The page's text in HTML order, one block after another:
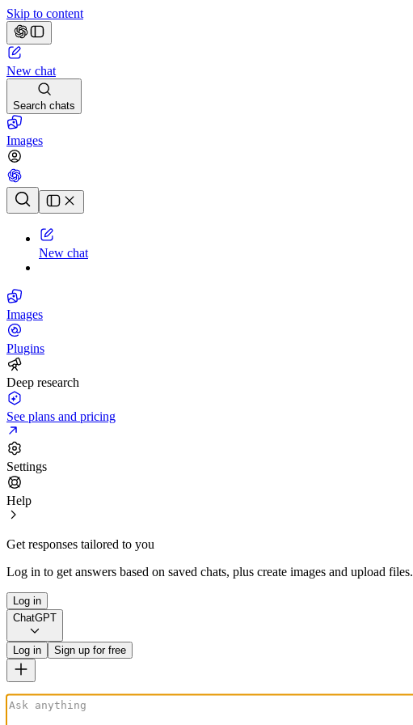
Skip to content
New chat
Search chats
Images
Chat history
New chat
Images
Plugins
Deep research
See plans and pricing
Settings
Help
Get responses tailored to you
Log in to get answers based on saved chats, plus create images and upload files.
Log in
ChatGPT
Log in Sign up for free